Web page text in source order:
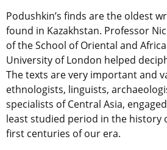
Podushkin’s finds are the oldest
found in Kazakhstan. Professor
of the School of Oriental and
University of London helped
The texts are very important and
ethnologists, linguists,
specialists of Central Asia,
least studied period in the history
first centuries of our era.